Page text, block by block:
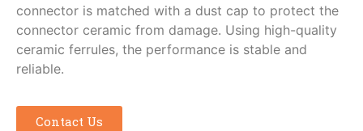
connector is matched with a dust cap to protect the
connector ceramic from damage. Using high-quality
ceramic ferrules, the performance is stable and
reliable.
Contact Us